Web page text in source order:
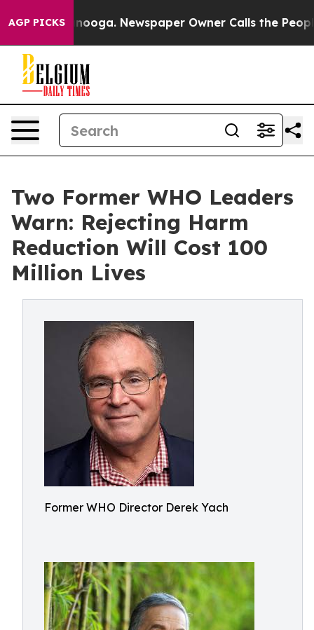
AGP PICKS Newspaper Owner Calls the People
Two Former WHO Leaders
Warn: Rejecting Harm
Reduction Will Cost 100
Million Lives
Former WHO Director Derek Yach